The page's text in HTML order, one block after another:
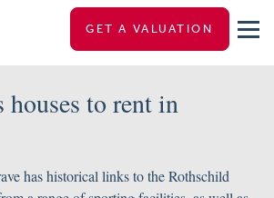
GET A VALUATION
houses to rent in
has historical links to the Rothschild